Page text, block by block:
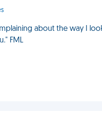
about the way I
FML